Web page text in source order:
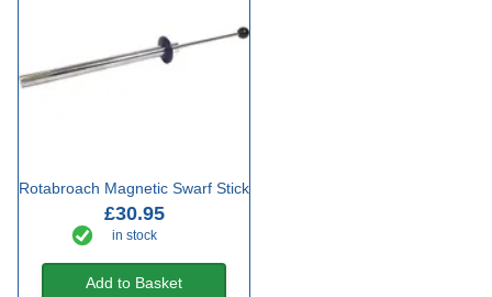
Rotabroach Magnetic Swarf Stick
£30.95
in stock
Add to Basket